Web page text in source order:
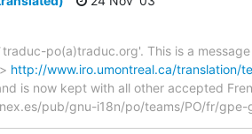
po(a)traduc.org'. This is a
http://www.iro.umontreal.ca/translation/
is now kept with all other accepted
pub/gnu-i18n/po/teams/PO/fr/